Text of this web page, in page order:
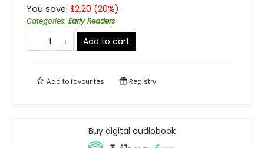
You save: $2.20 (20%)
Categories: Early Readers
Add to cart
Add tofavourites Registry
Buy digital audiobook